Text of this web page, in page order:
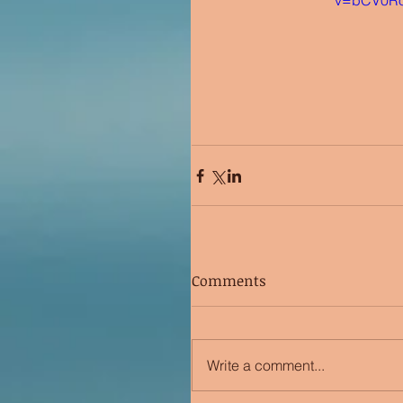
Comments
Write a comment...